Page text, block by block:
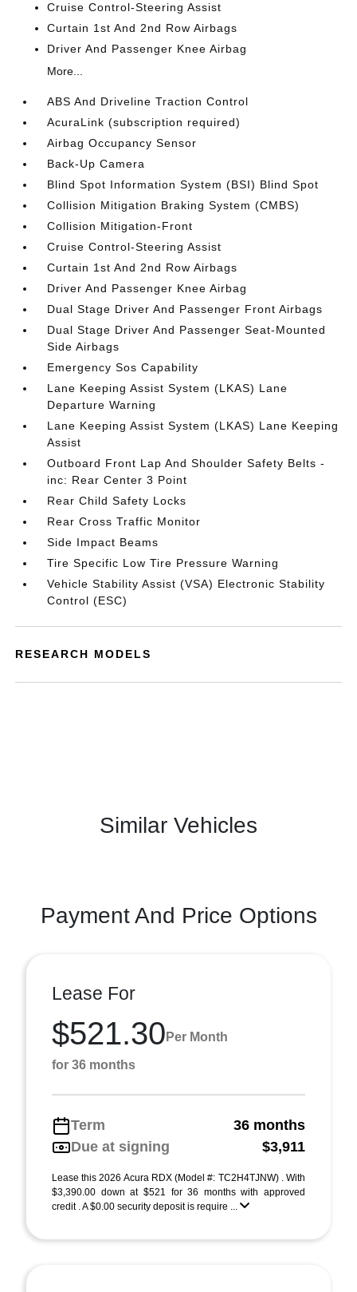
Cruise Control-Steering Assist
Curtain 1st And 2nd Row Airbags
Driver And Passenger Knee Airbag
More...
ABS And Driveline Traction Control
AcuraLink (subscription required)
Airbag Occupancy Sensor
Back-Up Camera
Blind Spot Information System (BSI) Blind Spot
Collision Mitigation Braking System (CMBS)
Collision Mitigation-Front
Cruise Control-Steering Assist
Curtain 1st And 2nd Row Airbags
Driver And Passenger Knee Airbag
Dual Stage Driver And Passenger Front Airbags
Dual Stage Driver And Passenger Seat-Mounted
Side Airbags
Emergency Sos Capability
Lane Keeping Assist System (LKAS) Lane
Departure Warning
Lane Keeping Assist System (LKAS) Lane Keeping
Assist
Outboard Front Lap And Shoulder Safety Belts -
inc: Rear Center 3 Point
Rear Child Safety Locks
Rear Cross Traffic Monitor
Side Impact Beams
Tire Specific Low Tire Pressure Warning
Vehicle Stability Assist (VSA) Electronic Stability
Control (ESC)
RESEARCH MODELS
Similar Vehicles
Payment And Price Options
Lease For
$521.30 Per Month
for 36 months
Term
36 months
Due at signing
$3,911
Lease this 2026 Acura RDX (Model #: TC2H4TJNW) . With
$3,390.00 down at $521 for 36 months with approved
credit . A $0.00 security deposit is require ...